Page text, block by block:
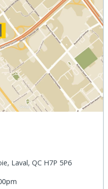
Laval, QC H7P 5P6